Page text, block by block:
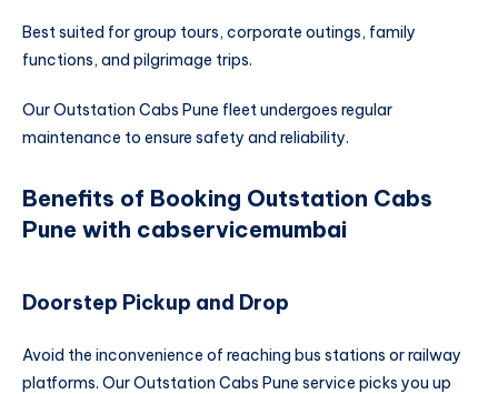
Best suited for group tours, corporate outings, family
functions, and pilgrimage trips.
Our Outstation Cabs Pune fleet undergoes regular
maintenance to ensure safety and reliability.
Benefits of Booking Outstation Cabs
Pune with cabservicemumbai
Doorstep Pickup and Drop
Avoid the inconvenience of reaching bus stations or railway
platforms. Our Outstation Cabs Pune service picks you up